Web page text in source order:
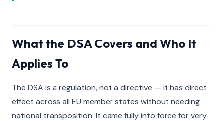
What the DSA Covers and Who It
Applies To
The DSA is a regulation, not a directive — it has direct
effect across all EU member states without needing
national transposition. It came fully into force for very